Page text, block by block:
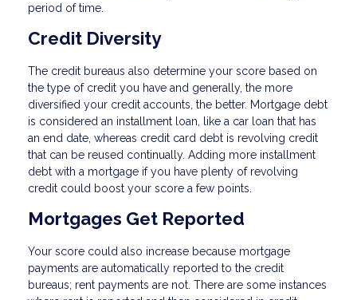
period of time.
Credit Diversity
The credit bureaus also determine your score based on
the type of credit you have and generally, the more
diversified your credit accounts, the better. Mortgage debt
is considered an installment loan, like a car loan that has
an end date, whereas credit card debt is revolving credit
that can be reused continually. Adding more installment
debt with a mortgage if you have plenty of revolving
credit could boost your score a few points.
Mortgages Get Reported
Your score could also increase because mortgage
payments are automatically reported to the credit
bureaus; rent payments are not. There are some instances